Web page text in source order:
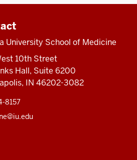
University School of Medicine
10th Street
Hall, Suite 6200
IN 46202-3082
8157